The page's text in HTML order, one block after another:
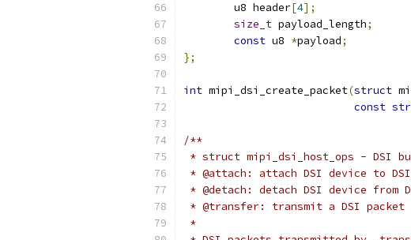
	u8 header
[4];
size_t payload_length;
const u8 *payload;
};
int mipi_dsi_create_packet(struct
const
/**
* struct mipi_dsi_host_ops - DSI
* @attach: attach DSI device to
* @detach: detach DSI device from
* @transfer: transmit a DSI packet
*